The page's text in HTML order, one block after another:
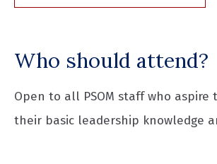
Who should attend?
Open to all PSOM staff who aspire
their basic leadership knowledge